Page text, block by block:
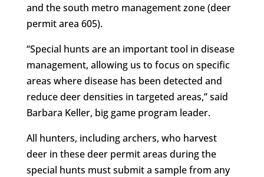
and the south metro management zone (deer
permit area 605).
“Special hunts are an important tool in disease
management, allowing us to focus on specific
areas where disease has been detected and
reduce deer densities in targeted areas,” said
Barbara Keller, big game program leader.
All hunters, including archers, who harvest
deer in these deer permit areas during the
special hunts must submit a sample from any